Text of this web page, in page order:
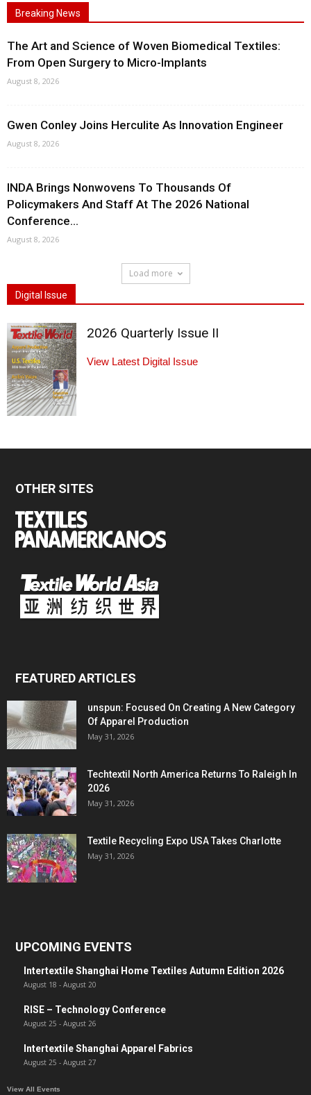
Breaking News
The Art and Science of Woven Biomedical Textiles:
From Open Surgery to Micro-Implants
August 8, 2026
Gwen Conley Joins Herculite As Innovation Engineer
August 8, 2026
INDA Brings Nonwovens To Thousands Of
Policymakers And Staff At The 2026 National
Conference...
August 8, 2026
Load more
Digital Issue
2026 Quarterly Issue II
View Latest Digital Issue
OTHER SITES
FEATURED ARTICLES
unspun: Focused On Creating A New Category
Of Apparel Production
May 31, 2026
Techtextil North America Returns To Raleigh In
2026
May 31, 2026
Textile Recycling Expo USA Takes Charlotte
May 31, 2026
UPCOMING EVENTS
Intertextile Shanghai Home Textiles Autumn Edition 2026
August 18 - August 20
RISE – Technology Conference
August 25 - August 26
Intertextile Shanghai Apparel Fabrics
August 25 - August 27
View All Events